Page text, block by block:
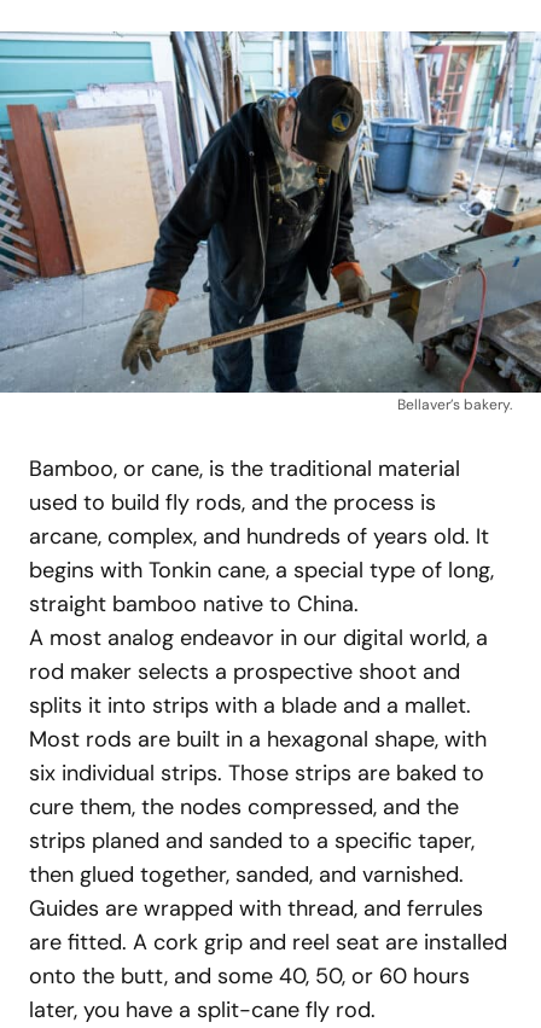
Bellaver’s bakery.
Bamboo, or cane, is the traditional material
used to build fly rods, and the process is
arcane, complex, and hundreds of years old. It
begins with Tonkin cane, a special type of long,
straight bamboo native to China.
A most analog endeavor in our digital world, a
rod maker selects a prospective shoot and
splits it into strips with a blade and a mallet.
Most rods are built in a hexagonal shape, with
six individual strips. Those strips are baked to
cure them, the nodes compressed, and the
strips planed and sanded to a specific taper,
then glued together, sanded, and varnished.
Guides are wrapped with thread, and ferrules
are fitted. A cork grip and reel seat are installed
onto the butt, and some 40, 50, or 60 hours
later, you have a split-cane fly rod.